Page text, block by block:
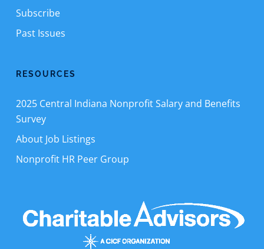
Subscribe
Past Issues
RESOURCES
2025 Central Indiana Nonprofit Salary and Benefits
Survey
About Job Listings
Nonprofit HR Peer Group